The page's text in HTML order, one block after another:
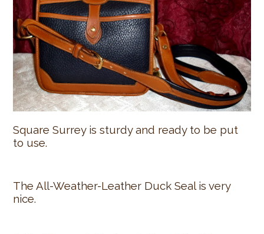
Square Surrey is sturdy and ready to be put
to use.
The All-Weather-Leather Duck Seal is very
nice.